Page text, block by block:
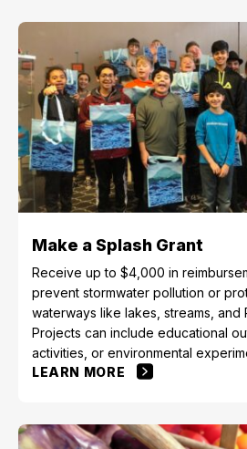
Make a Splash Grant
Receive up to $4,000 in
prevent stormwater pollution or
waterways like lakes, streams, and
Projects can include educational
activities, or environmental
LEARN MORE